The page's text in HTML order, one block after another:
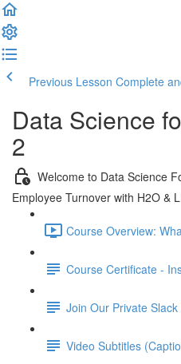
Previous Lesson Complete
Data Science
2
Welcome to Data Science
Employee Turnover with H2O &
Course Overview:
Course Certificate -
Join Our Private Slack
Video Subtitles